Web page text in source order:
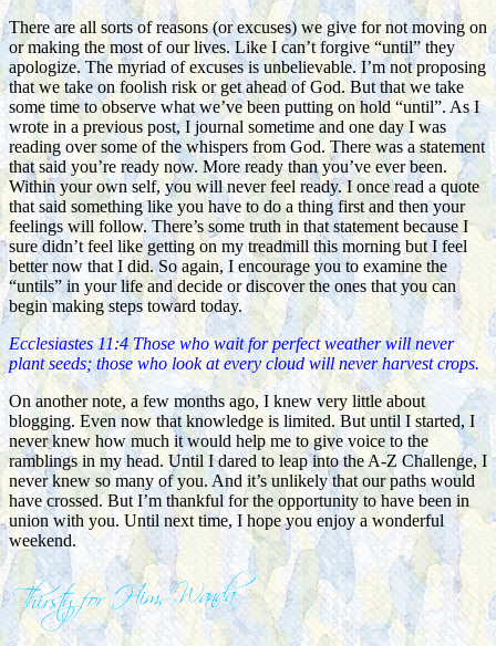
There are all sorts of reasons (or excuses) we give for not moving on
or making the most of our lives. Like I can’t forgive “until” they
apologize. The myriad of excuses is unbelievable. I’m not proposing
that we take on foolish risk or get ahead of God. But that we take
some time to observe what we’ve been putting on hold “until”. As I
wrote in a previous post, I journal sometime and one day I was
reading over some of the whispers from God. There was a statement
that said you’re ready now. More ready than you’ve ever been.
Within your own self, you will never feel ready. I once read a quote
that said something like you have to do a thing first and then your
feelings will follow. There’s some truth in that statement because I
sure didn’t feel like getting on my treadmill this morning but I feel
better now that I did. So again, I encourage you to examine the
“untils” in your life and decide or discover the ones that you can
begin making steps toward today.
Ecclesiastes 11:4 Those who wait for perfect weather will never
plant seeds; those who look at every cloud will never harvest crops.
On another note, a few months ago, I knew very little about
blogging. Even now that knowledge is limited. But until I started, I
never knew how much it would help me to give voice to the
ramblings in my head. Until I dared to leap into the A-Z Challenge, I
never knew so many of you. And it’s unlikely that our paths would
have crossed. But I’m thankful for the opportunity to have been in
union with you. Until next time, I hope you enjoy a wonderful
weekend.